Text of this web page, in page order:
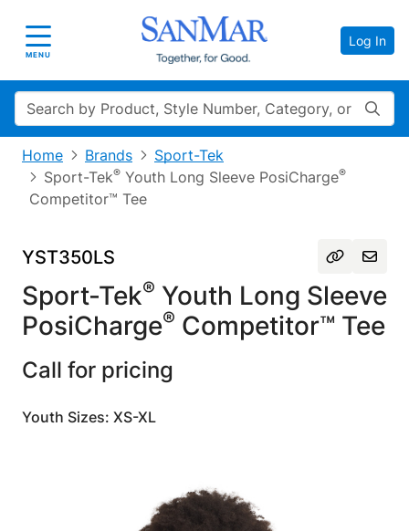
Toggle navigation
MENU
Log In
Search
Home Brands
Sport-Tek
Sport-Tek® Youth Long Sleeve PosiCharge®
Competitor™ Tee
YST350LS
Sport-Tek® Youth Long Sleeve
PosiCharge® Competitor™ Tee
Call for pricing
Youth Sizes: XS-XL